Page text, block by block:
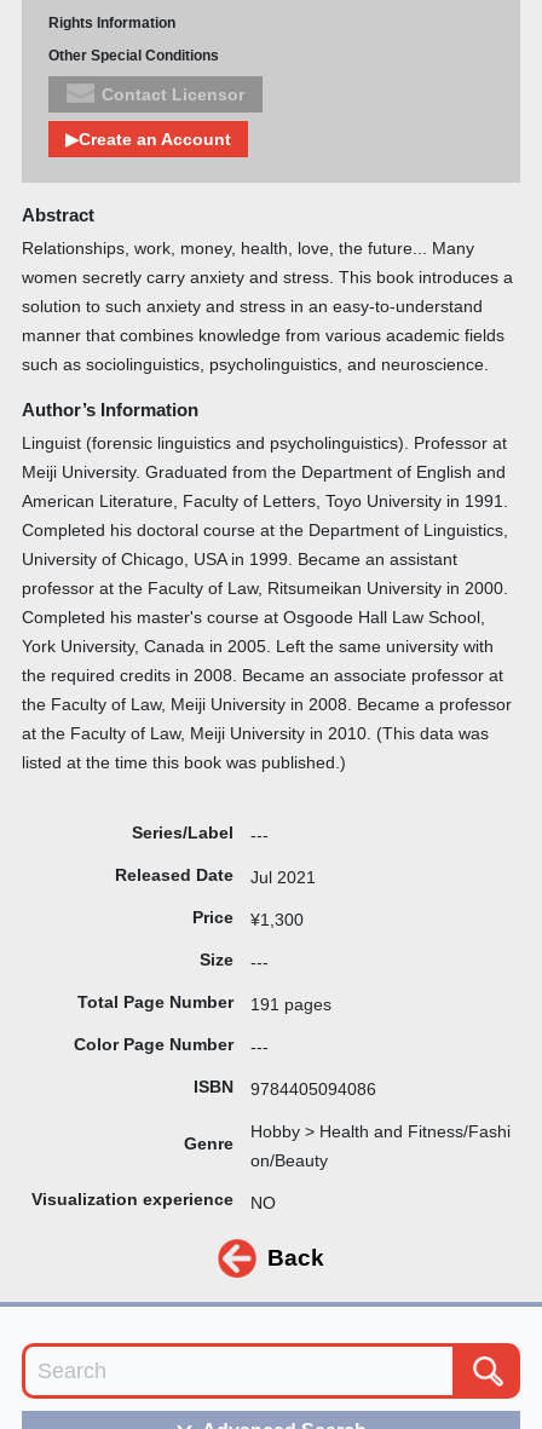
Rights Information
Other Special Conditions
Contact Licensor
▶Create an Account
Abstract
Relationships, work, money, health, love, the future... Many
women secretly carry anxiety and stress. This book introduces a
solution to such anxiety and stress in an easy-to-understand
manner that combines knowledge from various academic fields
such as sociolinguistics, psycholinguistics, and neuroscience.
Author’s Information
Linguist (forensic linguistics and psycholinguistics). Professor at
Meiji University. Graduated from the Department of English and
American Literature, Faculty of Letters, Toyo University in 1991.
Completed his doctoral course at the Department of Linguistics,
University of Chicago, USA in 1999. Became an assistant
professor at the Faculty of Law, Ritsumeikan University in 2000.
Completed his master's course at Osgoode Hall Law School,
York University, Canada in 2005. Left the same university with
the required credits in 2008. Became an associate professor at
the Faculty of Law, Meiji University in 2008. Became a professor
at the Faculty of Law, Meiji University in 2010. (This data was
listed at the time this book was published.)
Series/Label ---
Released Date Jul 2021
Price ¥1,300
Size ---
Total Page Number 191 pages
Color Page Number ---
ISBN 9784405094086
Genre
Hobby > Health and Fitness/Fashi
on/Beauty
Visualization experience NO
Back